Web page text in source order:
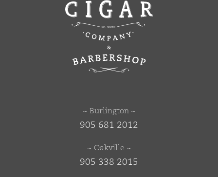
~ Burlington ~
905 681 2012
~ Oakville ~
905 338 2015